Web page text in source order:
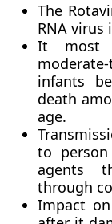
The
RNA
It most
infants
death
age.
to
agents
through
Impact